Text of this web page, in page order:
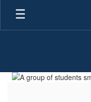
Skip
main
Homepage